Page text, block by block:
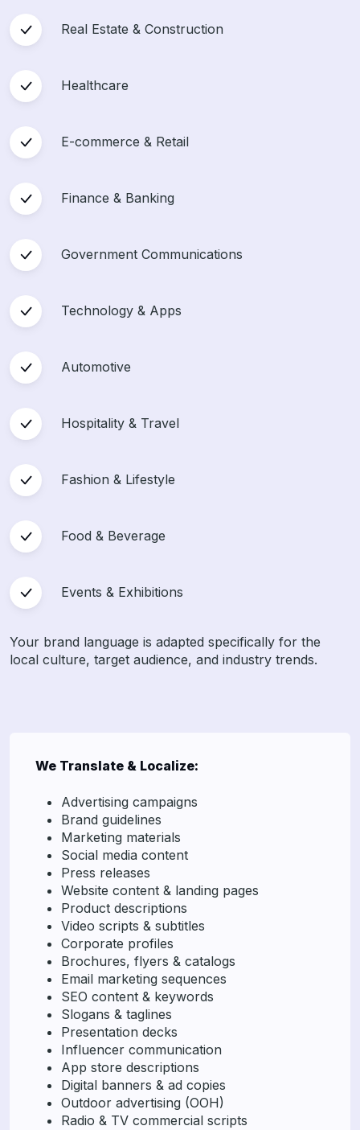
Real Estate & Construction
Healthcare
E-commerce & Retail
Finance & Banking
Government Communications
Technology & Apps
Automotive
Hospitality & Travel
Fashion & Lifestyle
Food & Beverage
Events & Exhibitions
Your brand language is adapted specifically for the
local culture, target audience, and industry trends.
We Translate & Localize:
Advertising campaigns
Brand guidelines
Marketing materials
Social media content
Press releases
Website content & landing pages
Product descriptions
Video scripts & subtitles
Corporate profiles
Brochures, flyers & catalogs
Email marketing sequences
SEO content & keywords
Slogans & taglines
Presentation decks
Influencer communication
App store descriptions
Digital banners & ad copies
Outdoor advertising (OOH)
Radio & TV commercial scripts